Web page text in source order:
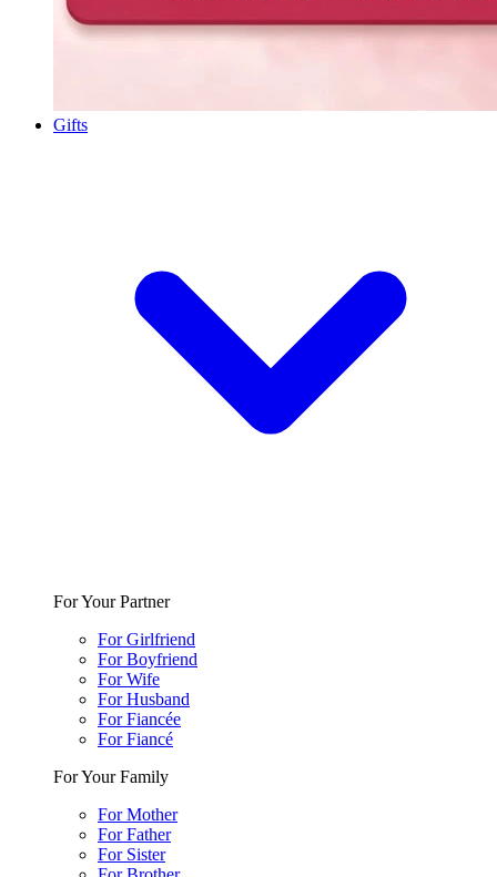
Gifts
For Your Partner
For Girlfriend
For Boyfriend
For Wife
For Husband
For Fiancée
For Fiancé
For Your Family
For Mother
For Father
For Sister